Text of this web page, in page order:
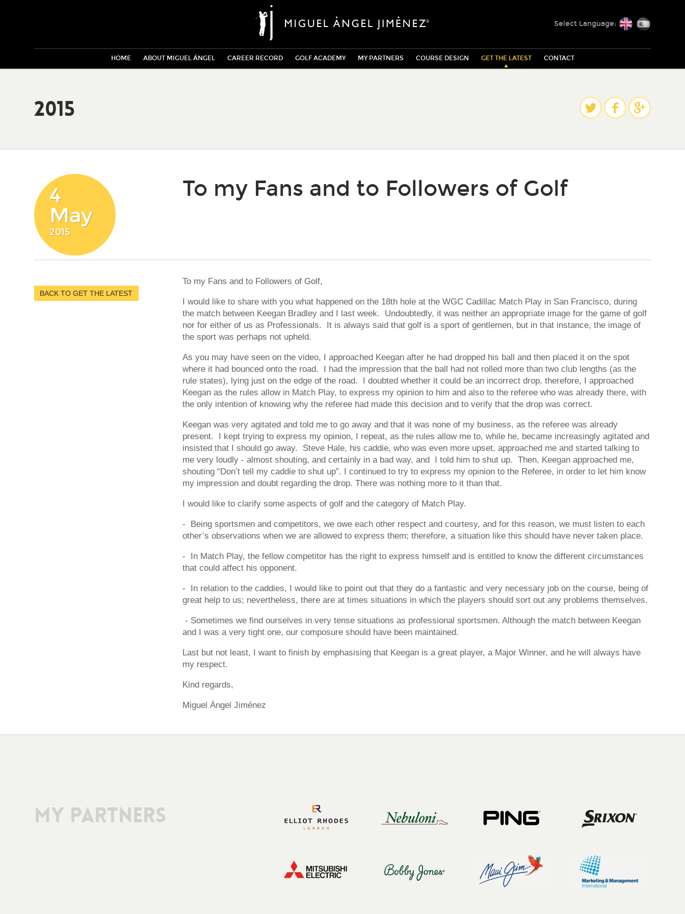
HOME ABOUT MIGUEL ÁNGEL CAREER RECORD GOLF ACADEMY MY PARTNERS COURSE DESIGN GET THE LATEST CONTACT
Select Language: English
2015 Share
4
May
2015
To my Fans and to Followers of Golf
To my Fans and to Followers of Golf,
I would like to share with you what happened on the 18th hole at the WGC Cadillac Match Play in San Francisco, during
the match between Keegan Bradley and I last week. Undoubtedly, it was neither an appropriate image for the game of golf
nor for either of us as Professionals. It is always said that golf is a sport of gentlemen, but in that instance, the image of
the sport was perhaps not upheld.
As you may have seen on the video, I approached Keegan after he had dropped his ball and then placed it on the spot
where it had bounced onto the road. I had the impression that the ball had not rolled more than two club lengths (as the
rule states), lying just on the edge of the road. I doubted whether it could be an incorrect drop, therefore, I approached
Keegan as the rules allow in Match Play, to express my opinion to him and also to the referee who was already there, with
the only intention of knowing why the referee had made this decision and to verify that the drop was correct.
Keegan was very agitated and told me to go away and that it was none of my business, as the referee was already
present. I kept trying to express my opinion, I repeat, as the rules allow me to, while he, became increasingly agitated and
insisted that I should go away. Steve Hale, his caddie, who was even more upset, approached me and started talking to
me very loudly - almost shouting, and certainly in a bad way, and I told him to shut up. Then, Keegan approached me,
shouting “Don’t tell my caddie to shut up”. I continued to try to express my opinion to the Referee, in order to let him know
my impression and doubt regarding the drop. There was nothing more to it than that.
I would like to clarify some aspects of golf and the category of Match Play.
- Being sportsmen and competitors, we owe each other respect and courtesy, and for this reason, we must listen to each
other’s observations when we are allowed to express them; therefore, a situation like this should have never taken place.
- In Match Play, the fellow competitor has the right to express himself and is entitled to know the different circumstances
that could affect his opponent.
- In relation to the caddies, I would like to point out that they do a fantastic and very necessary job on the course, being of
great help to us; nevertheless, there are at times situations in which the players should sort out any problems themselves.
- Sometimes we find ourselves in very tense situations as professional sportsmen. Although the match between Keegan
and I was a very tight one, our composure should have been maintained.
Last but not least, I want to finish by emphasising that Keegan is a great player, a Major Winner, and he will always have
my respect.
Kind regards,
Miguel Ángel Jiménez
BACK TO GET THE LATEST
My Partners